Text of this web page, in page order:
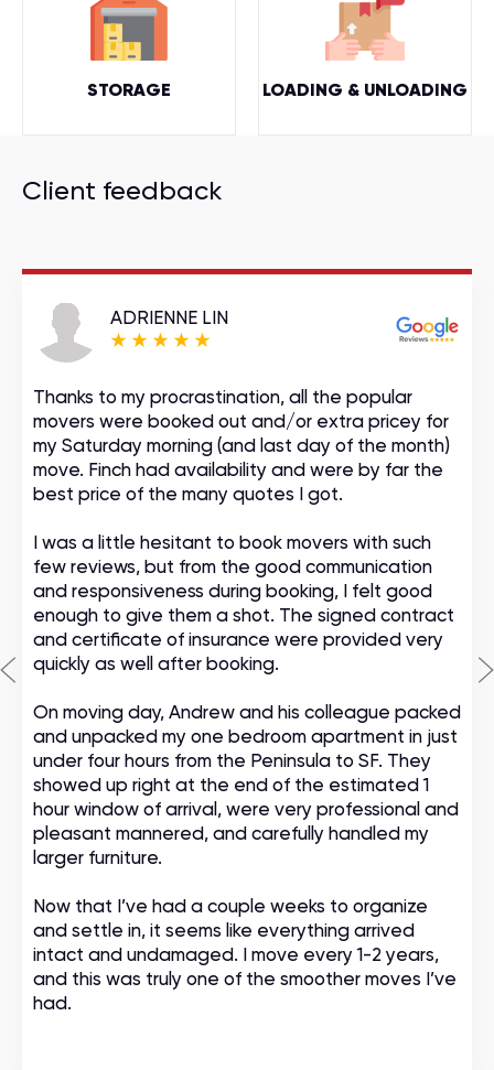
STORAGE LOADING & UNLOADING
Client feedback
ADRIENNE LIN
Thanks to my procrastination, all the popular
movers were booked out and/or extra pricey for
my Saturday morning (and last day of the month)
move. Finch had availability and were by far the
best price of the many quotes I got.
I was a little hesitant to book movers with such
few reviews, but from the good communication
and responsiveness during booking, I felt good
enough to give them a shot. The signed contract
and certificate of insurance were provided very
quickly as well after booking.
On moving day, Andrew and his colleague packed
and unpacked my one bedroom apartment in just
under four hours from the Peninsula to SF. They
showed up right at the end of the estimated 1
hour window of arrival, were very professional and
pleasant mannered, and carefully handled my
larger furniture.
Now that I’ve had a couple weeks to organize
and settle in, it seems like everything arrived
intact and undamaged. I move every 1-2 years,
and this was truly one of the smoother moves I’ve
had.